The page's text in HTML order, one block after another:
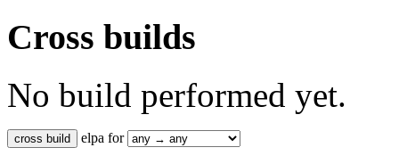
Cross builds
No build performed yet.
elpa for